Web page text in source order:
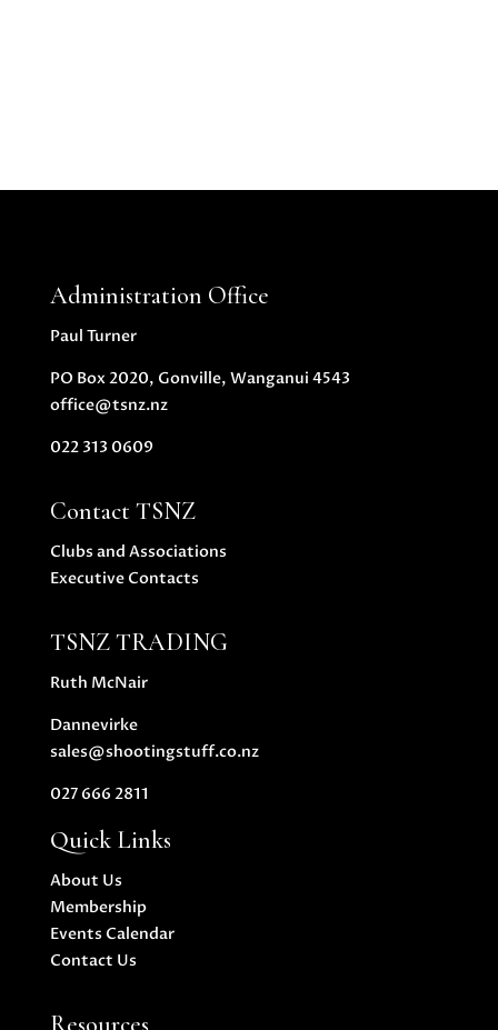
Administration Office
Paul Turner
PO Box 2020, Gonville, Wanganui 4543
office@tsnz.nz
022 313 0609
Contact TSNZ
Clubs and Associations
Executive Contacts
TSNZ TRADING
Ruth McNair
Dannevirke
sales@shootingstuff.co.nz
027 666 2811
Quick Links
About Us
Membership
Events Calendar
Contact Us
Resources